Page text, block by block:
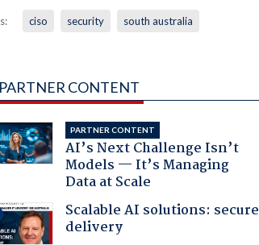
ciso security south australia
PARTNER CONTENT
PARTNER CONTENT
AI’s Next Challenge Isn’t
Models — It’s Managing
Data at Scale
Scalable AI solutions: secure
delivery